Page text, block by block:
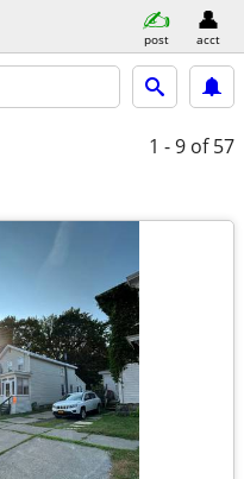
post acct
1 - 9 of 57